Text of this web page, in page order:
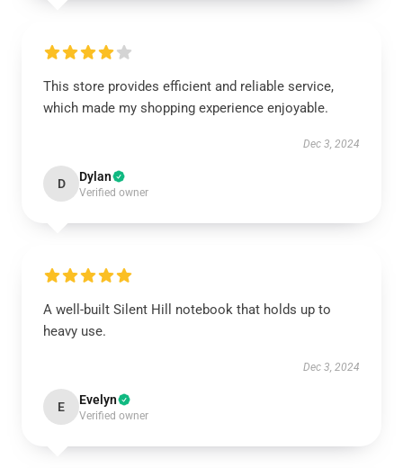
This store provides efficient and reliable service,
which made my shopping experience enjoyable.
Dec 3, 2024
D Dylan
Verified owner
A well-built Silent Hill notebook that holds up to
heavy use.
Dec 3, 2024
E Evelyn
Verified owner